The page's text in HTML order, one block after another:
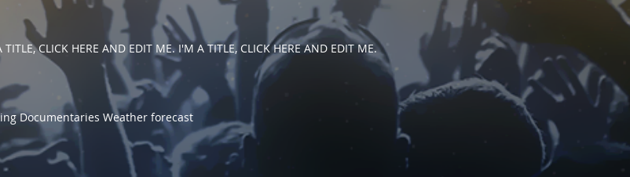
CLICK HERE AND EDIT ME. I'M A TITLE, CLICK HERE AND EDIT ME.
Documentaries Weather forecast